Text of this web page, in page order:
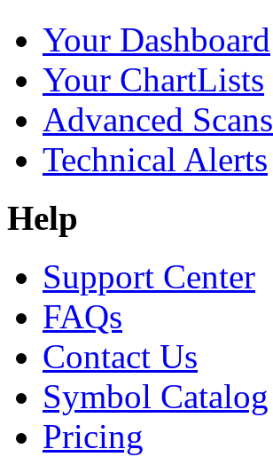
Your Dashboard
Your ChartLists
Advanced Scans
Technical Alerts
Help
Support Center
FAQs
Contact Us
Symbol Catalog
Pricing